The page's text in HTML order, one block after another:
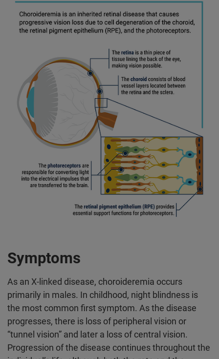
Symptoms
As an X-linked disease, choroideremia occurs
primarily in males. In childhood, night blindness is
the most common first symptom. As the disease
progresses, there is loss of peripheral vision or
“tunnel vision” and later a loss of central vision.
Progression of the disease continues throughout the